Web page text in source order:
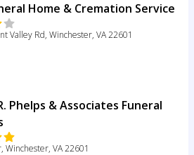
Home & Cremation Service
Valley Rd, Winchester, VA 22601
Phelps & Associates Funeral
Winchester, VA 22601